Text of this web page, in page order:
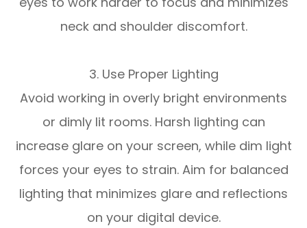
neck and shoulder discomfort.
3. Use Proper Lighting
Avoid working in overly bright environments
or dimly lit rooms. Harsh lighting can
increase glare on your screen, while dim light
forces your eyes to strain. Aim for balanced
lighting that minimizes glare and reflections
on your digital device.